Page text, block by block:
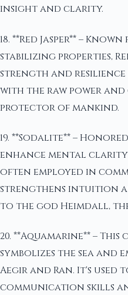
insight and clarity.
18. **Red Jasper** –
stabilizing properties,
strength and
with the raw power
protector of mankind.
19. **Sodalite** –
enhance mental
often employed in
strengthens intuition
to the god Heimdall,
20. **Aquamarine** –
symbolizes the sea and
Aegir and Ran. It's used
communication skills